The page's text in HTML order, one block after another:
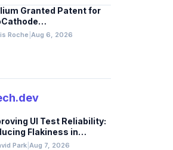
Granted Patent for
Battery
Process
Roche Aug 6, 2026
UI Test Reliability:
Flakiness in
QA
Park Aug 7, 2026